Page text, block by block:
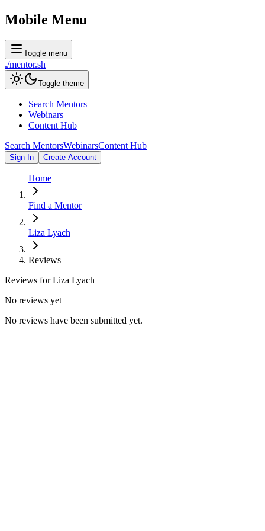
Mobile Menu
Toggle menu
./mentor.sh
Toggle theme
Search Mentors
Webinars
Content Hub
Search MentorsWebinarsContent Hub
Sign In Create Account
Home
Find a Mentor
Liza Lyach
Reviews
Reviews forLiza Lyach
No reviews yet
No reviews have been submitted yet.